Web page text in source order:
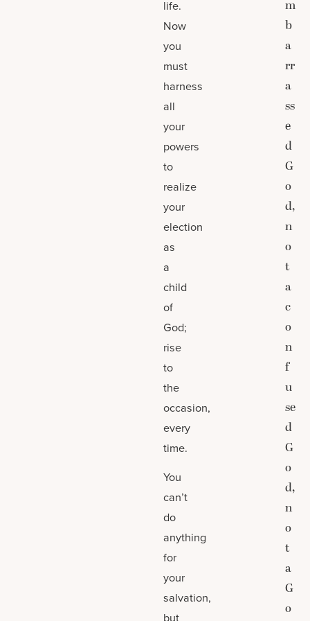
life.
Now
you
must
harness
all
your
powers
to
realize
your
election
as
a
child
of
God;
rise
to
the
occasion,
every
time.
You
can’t
do
anything
for
your
salvation,
but
m
b
a
rr
a
ss
e
d
G
o
d,
n
o
t
a
c
o
n
f
u
se
d
G
o
d,
n
o
t
a
G
o